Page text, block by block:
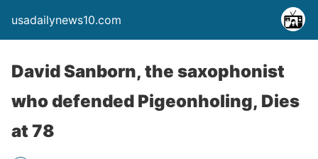
usadailynews10.com
David Sanborn, the saxophonist
who defended Pigeonholing, Dies
at 78